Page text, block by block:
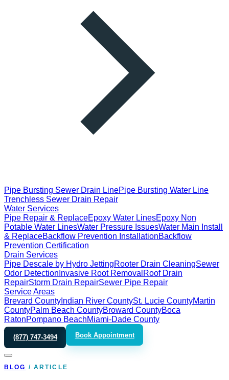
Pipe Bursting Sewer Drain LinePipe Bursting Water Line
Trenchless Sewer Drain Repair
Water Services
Pipe Repair & ReplaceEpoxy Water LinesEpoxy Non
Potable Water LinesWater Pressure IssuesWater Main Install
& ReplaceBackflow Prevention InstallationBackflow
Prevention Certification
Drain Services
Pipe Descale by Hydro JettingRooter Drain CleaningSewer
Odor Detection Invasive Root Removal Roof Drain
RepairStorm Drain RepairSewer Pipe Repair
Service Areas
Brevard County Indian River CountySt. Lucie CountyMartin
CountyPalm Beach CountyBroward CountyBoca
RatonPompano BeachMiami-Dade County
(877) 747-3494 Book Appointment
BLOG / ARTICLE